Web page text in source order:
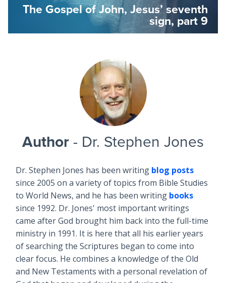
The Gospel of John, Jesus’ seventh
sign, part 9
Author - Dr. Stephen Jones
Dr. Stephen Jones has been writing blog posts
since 2005 on a variety of topics from Bible Studies
to World News, and he has been writing books
since 1992. Dr. Jones' most important writings
came after God brought him back into the full-time
ministry in 1991. It is here that all his earlier years
of searching the Scriptures began to come into
clear focus. He combines a knowledge of the Old
and New Testaments with a personal revelation of